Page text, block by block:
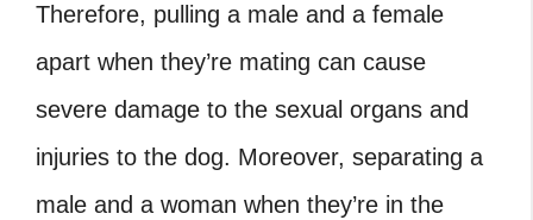
Therefore, pulling a male and a female
apart when they’re mating can cause
severe damage to the sexual organs and
injuries to the dog. Moreover, separating a
male and a woman when they’re in the